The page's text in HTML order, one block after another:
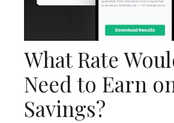
What Rate
Need to Earn
Savings?